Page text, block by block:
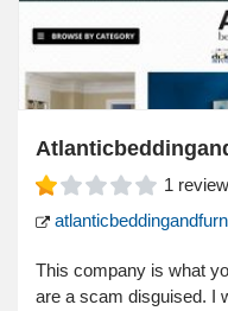
1 review
This company is what
are a scam disguised. I